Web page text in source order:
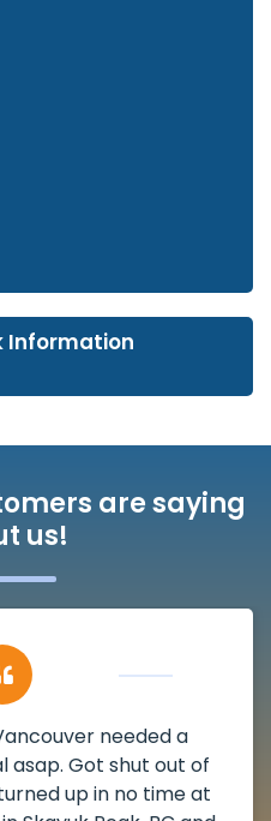
Information
are saying
us!
deadbolt that was
Vancouver
very promptly over a